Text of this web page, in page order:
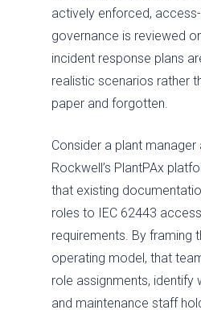
actively enforced,
governance is reviewed
incident response plans
realistic scenarios rather
paper and forgotten.
Consider a plant manager
Rockwell’s PlantPAx
that existing
roles to IEC 62443
requirements. By framing
operating model, that
role assignments, identify
and maintenance staff